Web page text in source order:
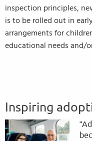
inspection principles,
is to be rolled out in
arrangements for
educational needs and/
Inspiring